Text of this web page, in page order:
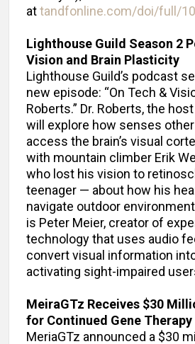
attandfonline.com/doi/full/
Lighthouse Guild Season 2
Vision and Brain Plasticity
Lighthouse Guild’s podcast
new episode: “On Tech &
Roberts.” Dr. Roberts, the
will explore how senses
access the brain’s visual
with mountain climber Erik
who lost his vision to
teenager — about how his
navigate outdoor
is Peter Meier, creator of
technology that uses audio
convert visual information
activating sight-impaired
MeiraGTz Receives $30
for Continued Gene
MeriaGTz announced a $30